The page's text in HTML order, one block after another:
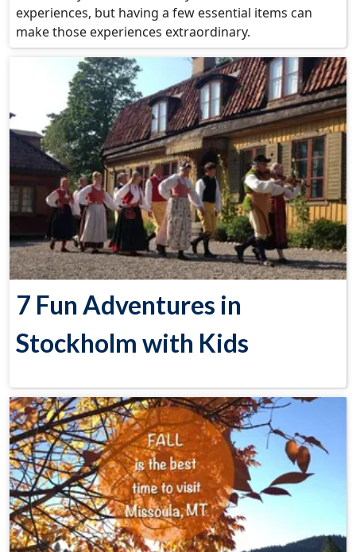
experiences, but having a few essential items can
make those experiences extraordinary.
7 Fun Adventures in
Stockholm with Kids